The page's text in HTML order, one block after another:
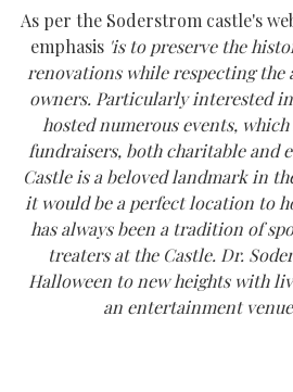
As per the Soderstrom castle's
emphasis 'is to preserve the
renovations while respecting the
owners. Particularly interested
hosted numerous events,
fundraisers, both charitable and
Castle is a beloved landmark in
it would be a perfect location to
has always been a tradition of
treaters at the Castle. Dr.
Halloween to new heights with
an entertainment